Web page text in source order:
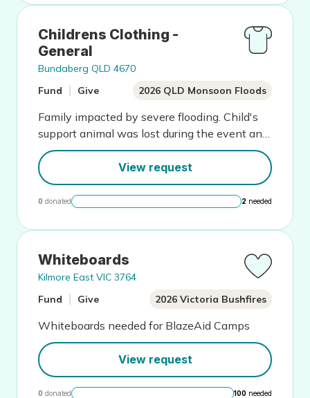
Childrens Clothing -
General
Bundaberg QLD 4670
Fund
Give 2026 QLD Monsoon Floods
Family impacted by severe flooding. Child's
support animal was lost during the event and
this has greatly impacted wellbeing
View request
2 needed
0 donated
Whiteboards
Kilmore East VIC 3764
Fund
Give 2026 Victoria Bushfires
Whiteboards needed for BlazeAid Camps
View request
100 needed
0 donated